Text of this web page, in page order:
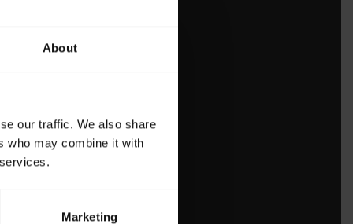
About
our traffic. We also share
who may combine it with
Marketing